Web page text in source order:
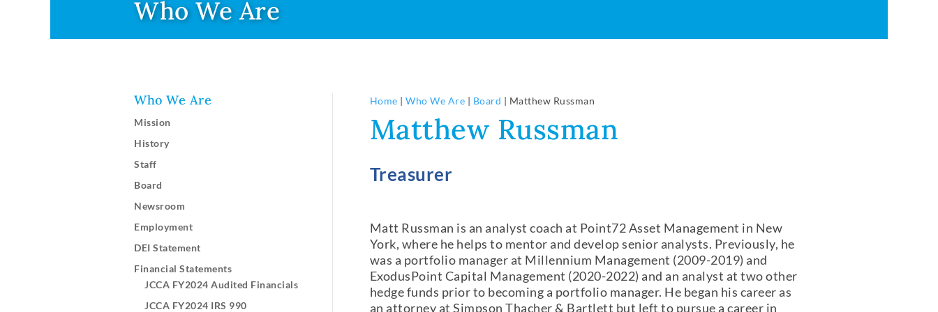
Who We Are
Who We Are
Mission
History
Staff
Board
Newsroom
Employment
DEI Statement
Financial Statements
JCCA FY2024 Audited Financials
JCCA FY2024 IRS 990
Home |Who We Are | Board | Matthew Russman
Matthew Russman
Treasurer
Matt Russman is an analyst coach at Point72 Asset Management in New
York, where he helps to mentor and develop senior analysts. Previously, he
was a portfolio manager at Millennium Management (2009-2019) and
ExodusPoint Capital Management (2020-2022) and an analyst at two other
hedge funds prior to becoming a portfolio manager. He began his career as
an attorney at Simpson Thacher & Bartlett but left to pursue a career in